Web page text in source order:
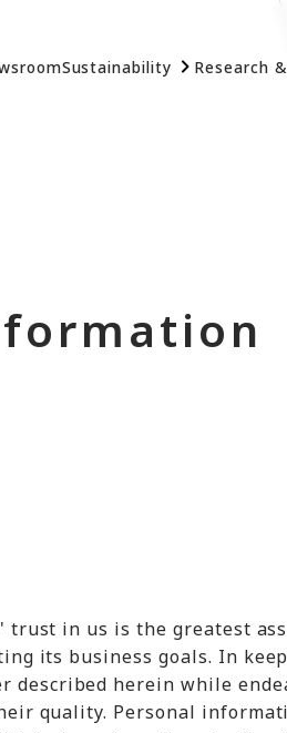
Sustainability Research
in us is the greatest
its business goals. In
herein while
quality. Personal